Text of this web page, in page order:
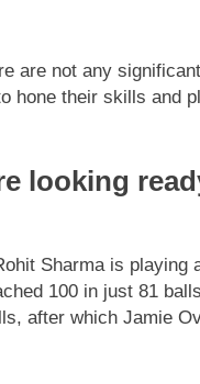
are not any
hone their skills and
looking
Sharma is playing
100 in just 81
after which Jamie